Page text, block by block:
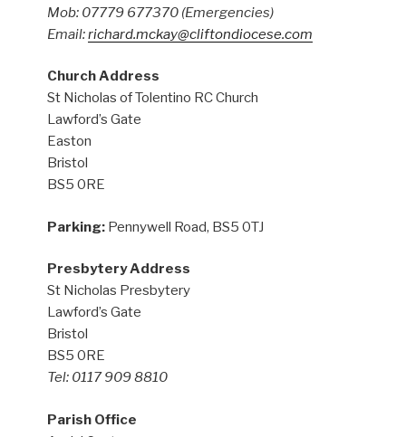
Mob: 07779 677370 (Emergencies)
Email:richard.mckay@cliftondiocese.com
Church Address
St Nicholas of Tolentino RC Church
Lawford’s Gate
Easton
Bristol
BS5 0RE
Parking: Pennywell Road, BS5 0TJ
Presbytery Address
St Nicholas Presbytery
Lawford’s Gate
Bristol
BS5 0RE
Tel: 0117 909 8810
Parish Office